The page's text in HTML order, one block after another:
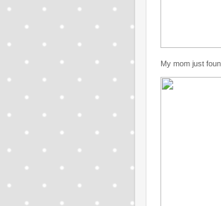
My mom just